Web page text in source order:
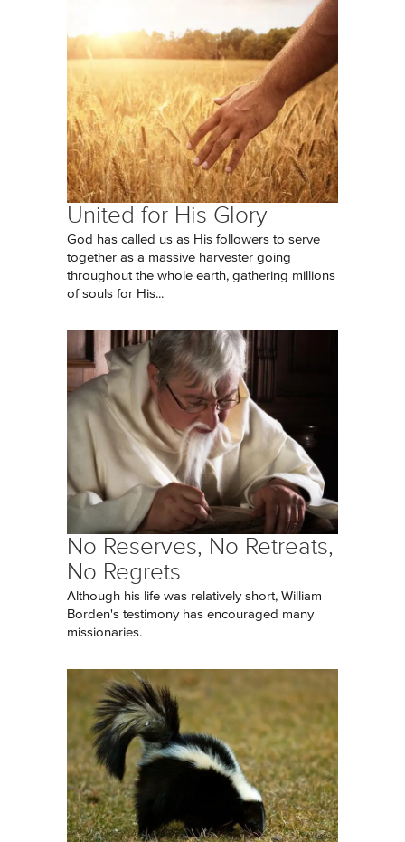
United for His Glory
God has called us as His followers to serve
together as a massive harvester going
throughout the whole earth, gathering millions
of souls for His...
No Reserves, No Retreats,
No Regrets
Although his life was relatively short, William
Borden's testimony has encouraged many
missionaries.